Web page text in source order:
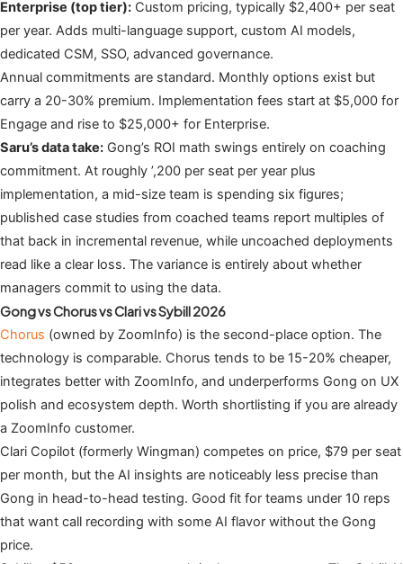
Enterprise (top tier): Custom pricing, typically $2,400+ per seat
per year. Adds multi-language support, custom AI models,
dedicated CSM, SSO, advanced governance.
Annual commitments are standard. Monthly options exist but
carry a 20-30% premium. Implementation fees start at $5,000 for
Engage and rise to $25,000+ for Enterprise.
Saru’s data take: Gong’s ROI math swings entirely on coaching
commitment. At roughly ’,200 per seat per year plus
implementation, a mid-size team is spending six figures;
published case studies from coached teams report multiples of
that back in incremental revenue, while uncoached deployments
read like a clear loss. The variance is entirely about whether
managers commit to using the data.
Gong vs Chorus vs Clari vs Sybill 2026
Chorus (owned by ZoomInfo) is the second-place option. The
technology is comparable. Chorus tends to be 15-20% cheaper,
integrates better with ZoomInfo, and underperforms Gong on UX
polish and ecosystem depth. Worth shortlisting if you are already
a ZoomInfo customer.
Clari Copilot (formerly Wingman) competes on price, $79 per seat
per month, but the AI insights are noticeably less precise than
Gong in head-to-head testing. Good fit for teams under 10 reps
that want call recording with some AI flavor without the Gong
price.